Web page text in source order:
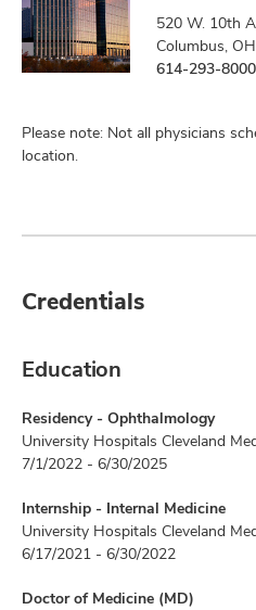
520 W. 10th
Columbus,
614-293-8000
Please note: Not all physicians
location.
Credentials
Education
Residency - Ophthalmology
University Hospitals Cleveland
7/1/2022 - 6/30/2025
Internship - Internal Medicine
University Hospitals Cleveland
6/17/2021 - 6/30/2022
Doctor of Medicine (MD)